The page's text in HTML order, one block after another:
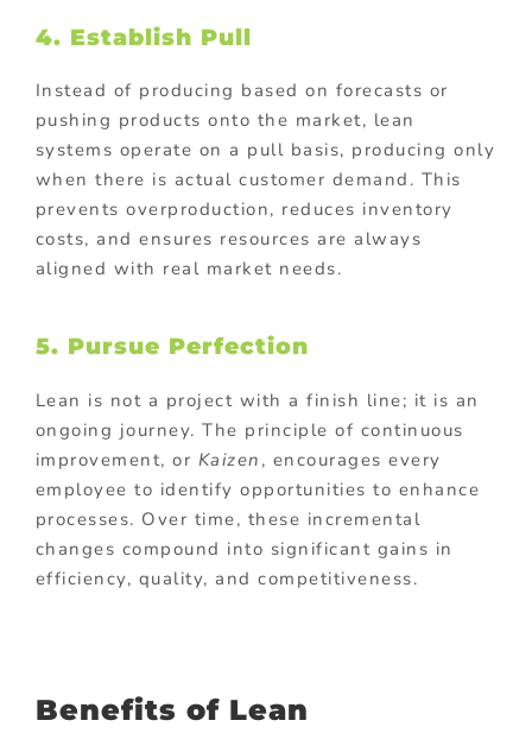
4. Establish Pull
Instead of producing based on forecasts or
pushing products onto the market, lean
systems operate on a pull basis, producing only
when there is actual customer demand. This
prevents overproduction, reduces inventory
costs, and ensures resources are always
aligned with real market needs.
5. Pursue Perfection
Lean is not a project with a finish line; it is an
ongoing journey. The principle of continuous
improvement, or Kaizen , encourages every
employee to identify opportunities to enhance
processes. Over time, these incremental
changes compound into significant gains in
efficiency, quality, and competitiveness.
Benefits of Lean